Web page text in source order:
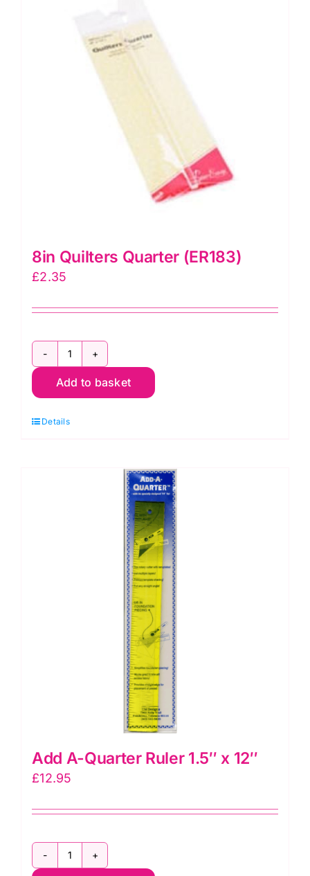
quantity
8in Quilters Quarter (ER183)
£2.35
8in
Quilters
(ER183)
Add to basket
Details
Add A-Quarter Ruler 1.5″ x 12″
£12.95
Add